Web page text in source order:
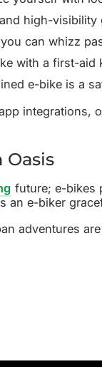
high-visibility
can whizz
with a first-aid
e-bike is a
integrations,
Oasis
future; e-bikes
an e-biker
adventures